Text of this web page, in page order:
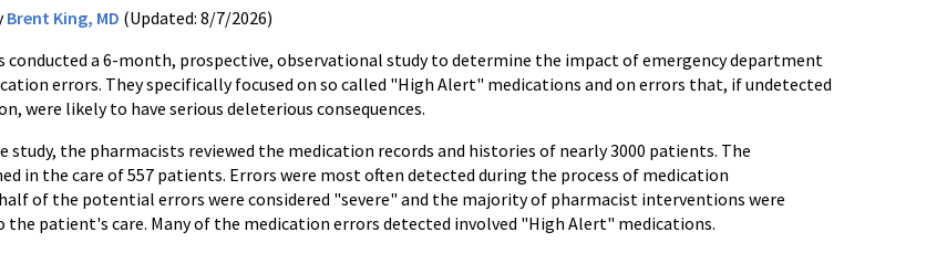
Brent King, MD (Updated: 8/7/2026)
conducted a 6-month, prospective, observational study to determine the impact of emergency department
errors. They specifically focused on so called "High Alert" medications and on errors that, if undetected
were likely to have serious deleterious consequences.
study, the pharmacists reviewed the medication records and histories of nearly 3000 patients. The
in the care of 557 patients. Errors were most often detected during the process of medication
of the potential errors were considered "severe" and the majority of pharmacist interventions were
patient's care. Many of the medication errors detected involved "High Alert" medications.